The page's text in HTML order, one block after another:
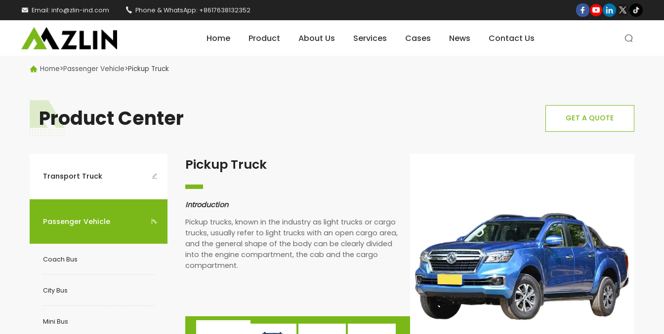
 Email: info@zlin-ind.com  Phone & WhatsApp: +8617638132352
Home Product About Us Services Cases News Contact Us 
 Home>Passenger Vehicle>Pickup Truck
Product Center GET A QUOTE
Transport Truck 
Passenger Vehicle 
Coach Bus
City Bus
Mini Bus
Pickup Truck
Introduction
Pickup trucks, known in the industry as light trucks or cargo
trucks, usually refer to light trucks with an open cargo area,
and the general shape of the body can be clearly divided
into the engine compartment, the cab and the cargo
compartment.